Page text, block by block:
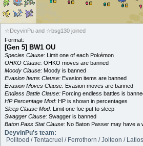
☆DeyvinPu and ☆bsg130 joined
Format:
[Gen 5] BW1 OU
Species Clause: Limit one of each Pokémon
OHKO Clause: OHKO moves are banned
Moody Clause: Moody is banned
Evasion Items Clause: Evasion items are banned
Evasion Moves Clause: Evasion moves are banned
Endless Battle Clause: Forcing endless battles is
HP Percentage Mod: HP is shown in percentages
Sleep Clause Mod: Limit one foe put to sleep
Swagger Clause: Swagger is banned
Baton Pass Stat Clause: No Baton Passer may have a
DeyvinPu's team:
Politoed / Tentacruel / Ferrothorn / Jolteon /